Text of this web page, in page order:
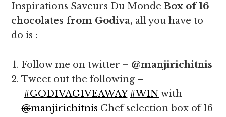
Inspirations Saveurs Du MondeBox of 16
chocolates from Godiva, all you have to
do is :
Follow me on twitter – @manjirichitnis
Tweet out the following –
#GODIVAGIVEAWAY #WIN with
@manjirichitnis Chef selection box of 16